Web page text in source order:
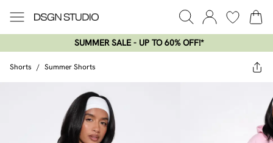
SUMMER SALE - UP TO 60% OFF!*​
Shorts / Summer Shorts